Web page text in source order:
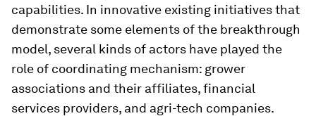
capabilities. In innovative existing initiatives that
demonstrate some elements of the breakthrough
model, several kinds of actors have played the
role of coordinating mechanism: grower
associations and their affiliates, financial
services providers, and agri-tech companies.